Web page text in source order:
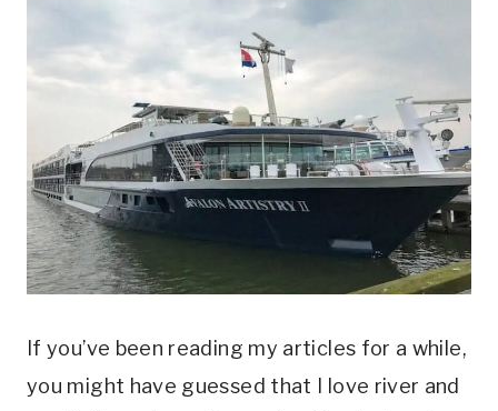
If you’ve been reading my articles for a while,
you might have guessed that I love river and